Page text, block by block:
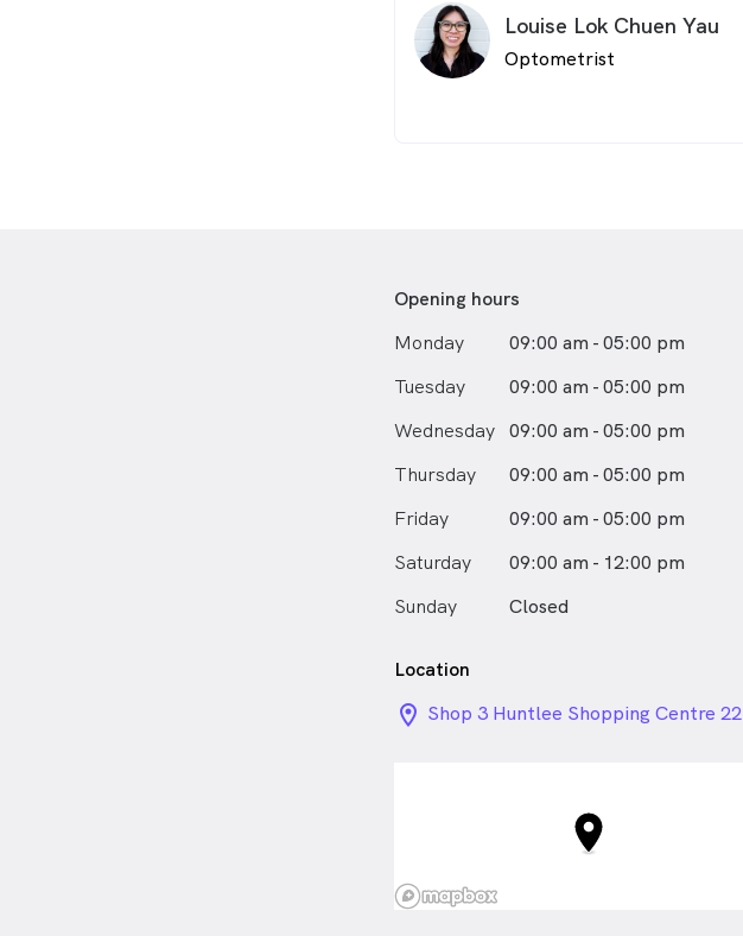
Louise Lok Chuen Yau
Optometrist
Opening hours
Monday
09:00 am - 05:00 pm
Tuesday
09:00 am - 05:00 pm
Wednesday 09:00 am - 05:00 pm
Thursday
09:00 am - 05:00 pm
Friday
09:00 am - 05:00 pm
Saturday
09:00 am - 12:00 pm
Sunday
Closed
Location
location_on_24px
Shop 3 Huntlee Shopping Centre 22